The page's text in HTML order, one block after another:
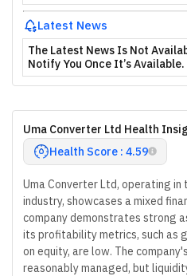
Latest News
The Latest News Is Not
Notify You Once It’s Available.
Uma Converter Ltd Health
Health Score : 4.59
Uma Converter Ltd, operating in
industry, showcases a mixed
company demonstrates strong
its profitability metrics, such as
on equity, are low. The
reasonably managed, but